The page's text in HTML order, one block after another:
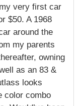
very first car
$50. A 1968
around the
my parents
owning
as an 83 &
looks
color combo